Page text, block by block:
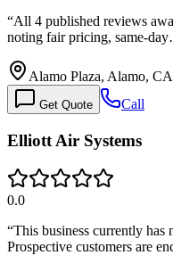
“All 4 published reviews
noting fair pricing, same-
Alamo Plaza, Alamo,
Get Quote Call
Elliott Air Systems
0.0
“This business currently has
Prospective customers are